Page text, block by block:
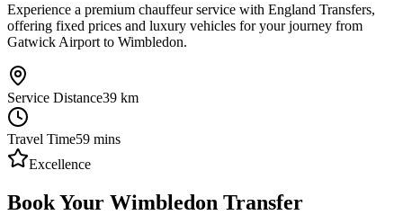
Experience a premium chauffeur service with England Transfers,
offering fixed prices and luxury vehicles for your journey from
Gatwick Airport to Wimbledon.
Service Distance39 km
Travel Time59 mins
Excellence
Book Your Wimbledon Transfer